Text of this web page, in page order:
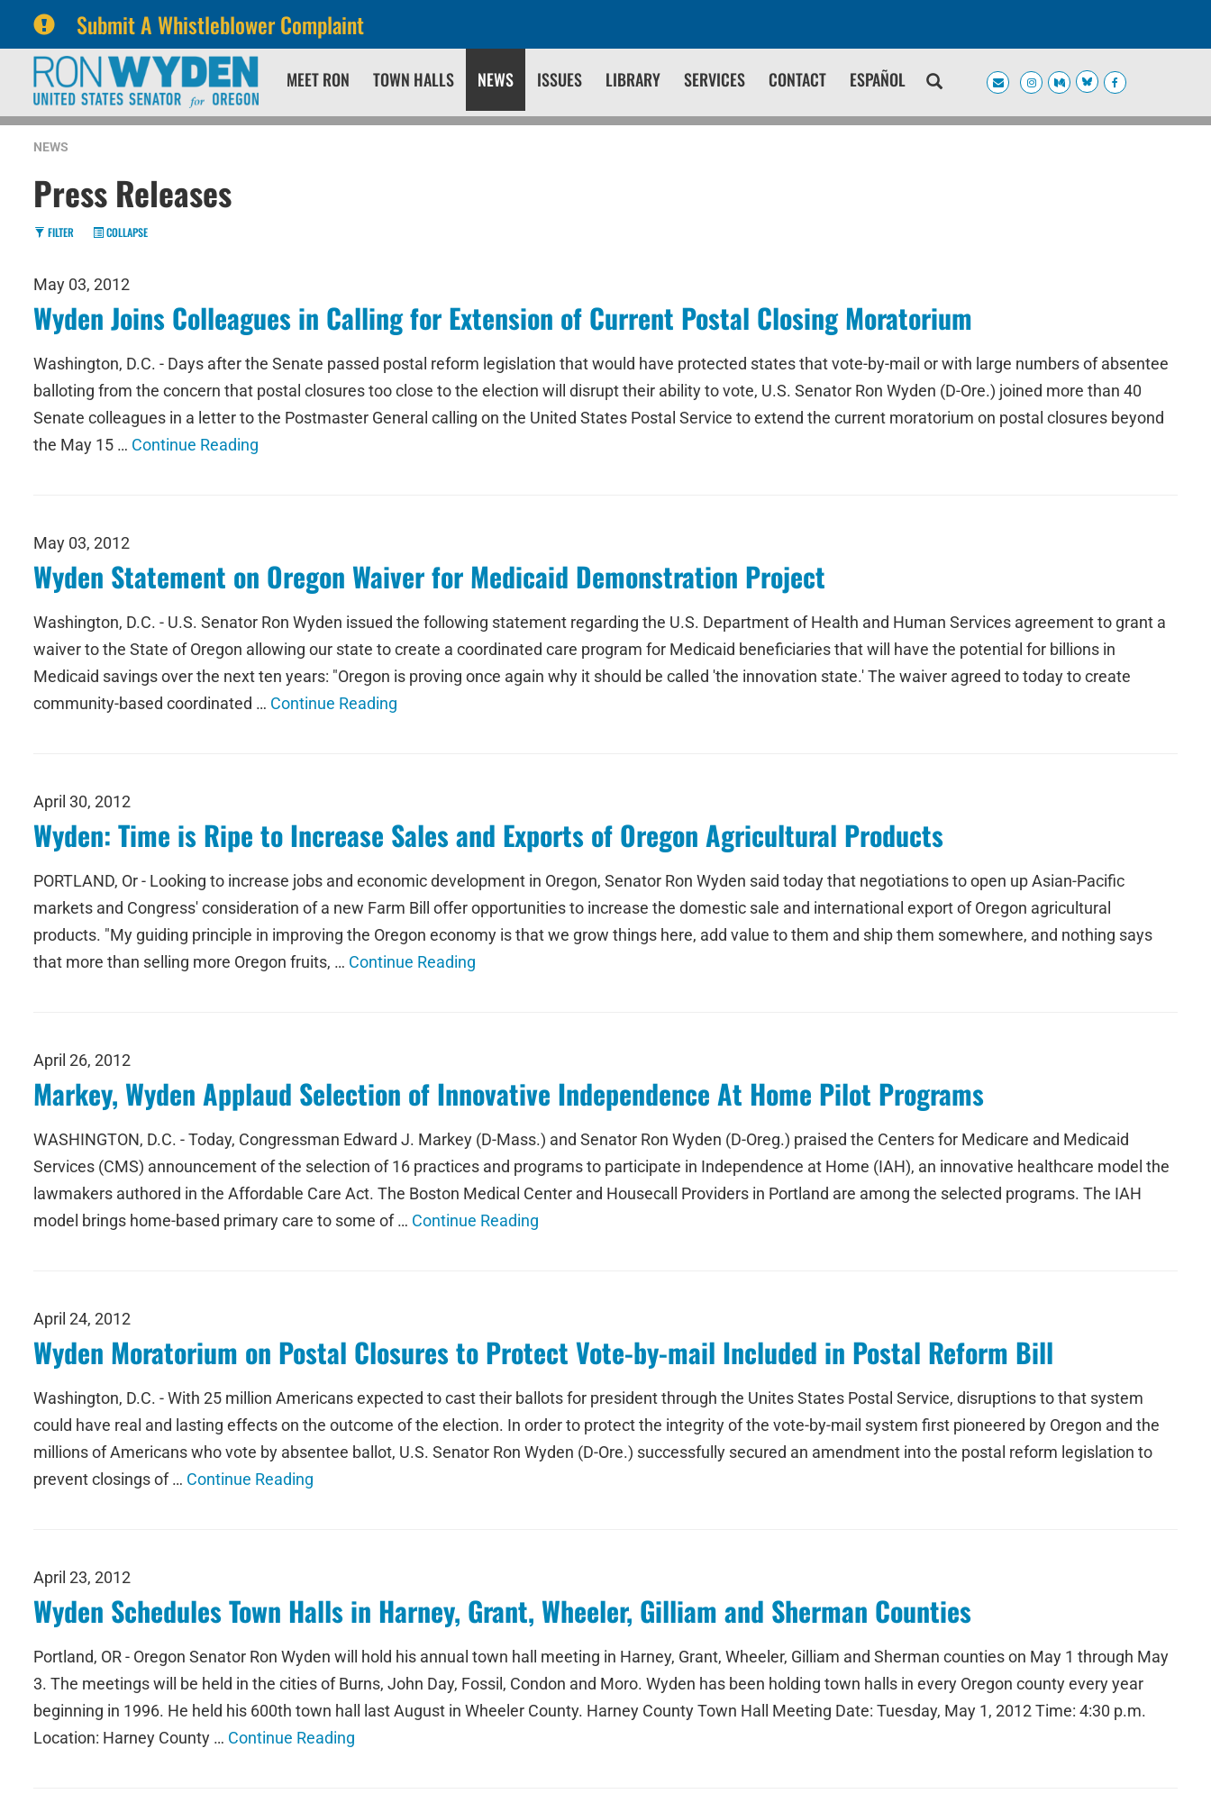
Submit A Whistleblower Complaint
primary
navigation
content
MEET RON TOWN HALLS NEWS ISSUES LIBRARY SERVICES CONTACT ESPAÑOL
NEWS
Press Releases
FILTER COLLAPSE
May 03, 2012
Wyden Joins Colleagues in Calling for Extension of Current Postal Closing Moratorium
Washington, D.C. - Days after the Senate passed postal reform legislation that would have protected states that vote-by-mail or with large numbers of absentee
balloting from the concern that postal closures too close to the election will disrupt their ability to vote, U.S. Senator Ron Wyden (D-Ore.) joined more than 40
Senate colleagues in a letter to the Postmaster General calling on the United States Postal Service to extend the current moratorium on postal closures beyond
the May 15 … Continue Reading
May 03, 2012
Wyden Statement on Oregon Waiver for Medicaid Demonstration Project
Washington, D.C. - U.S. Senator Ron Wyden issued the following statement regarding the U.S. Department of Health and Human Services agreement to grant a
waiver to the State of Oregon allowing our state to create a coordinated care program for Medicaid beneficiaries that will have the potential for billions in
Medicaid savings over the next ten years: "Oregon is proving once again why it should be called 'the innovation state.' The waiver agreed to today to create
community-based coordinated … Continue Reading
April 30, 2012
Wyden: Time is Ripe to Increase Sales and Exports of Oregon Agricultural Products
PORTLAND, Or - Looking to increase jobs and economic development in Oregon, Senator Ron Wyden said today that negotiations to open up Asian-Pacific
markets and Congress' consideration of a new Farm Bill offer opportunities to increase the domestic sale and international export of Oregon agricultural
products. "My guiding principle in improving the Oregon economy is that we grow things here, add value to them and ship them somewhere, and nothing says
that more than selling more Oregon fruits, … Continue Reading
April 26, 2012
Markey, Wyden Applaud Selection of Innovative Independence At Home Pilot Programs
WASHINGTON, D.C. - Today, Congressman Edward J. Markey (D-Mass.) and Senator Ron Wyden (D-Oreg.) praised the Centers for Medicare and Medicaid
Services (CMS) announcement of the selection of 16 practices and programs to participate in Independence at Home (IAH), an innovative healthcare model the
lawmakers authored in the Affordable Care Act. The Boston Medical Center and Housecall Providers in Portland are among the selected programs. The IAH
model brings home-based primary care to some of … Continue Reading
April 24, 2012
Wyden Moratorium on Postal Closures to Protect Vote-by-mail Included in Postal Reform Bill
Washington, D.C. - With 25 million Americans expected to cast their ballots for president through the Unites States Postal Service, disruptions to that system
could have real and lasting effects on the outcome of the election. In order to protect the integrity of the vote-by-mail system first pioneered by Oregon and the
millions of Americans who vote by absentee ballot, U.S. Senator Ron Wyden (D-Ore.) successfully secured an amendment into the postal reform legislation to
prevent closings of … Continue Reading
April 23, 2012
Wyden Schedules Town Halls in Harney, Grant, Wheeler, Gilliam and Sherman Counties
Portland, OR - Oregon Senator Ron Wyden will hold his annual town hall meeting in Harney, Grant, Wheeler, Gilliam and Sherman counties on May 1 through May
3. The meetings will be held in the cities of Burns, John Day, Fossil, Condon and Moro. Wyden has been holding town halls in every Oregon county every year
beginning in 1996. He held his 600th town hall last August in Wheeler County. Harney County Town Hall Meeting Date: Tuesday, May 1, 2012 Time: 4:30 p.m.
Location: Harney County … Continue Reading